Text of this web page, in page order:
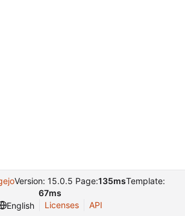
Version: 15.0.5 Page:135msTemplate:
67ms
English
Licenses API